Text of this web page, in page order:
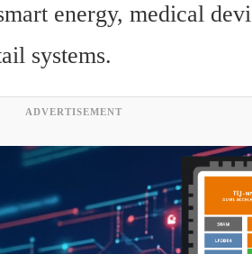
energy, medical
systems.
ADVERTISEMENT